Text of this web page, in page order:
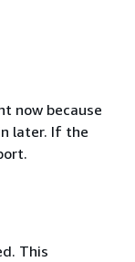
now because
later. If the
This